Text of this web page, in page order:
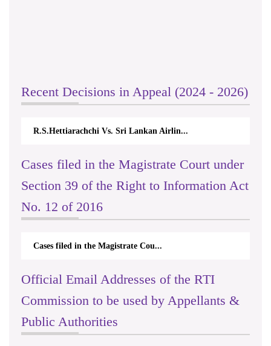
Recent Decisions in Appeal (2024 - 2026)
R.S.Hettiarachchi Vs. Sri Lankan Airlin...
Cases filed in the Magistrate Court under
Section 39 of the Right to Information Act
No. 12 of 2016
Cases filed in the Magistrate Cou...
Official Email Addresses of the RTI
Commission to be used by Appellants &
Public Authorities